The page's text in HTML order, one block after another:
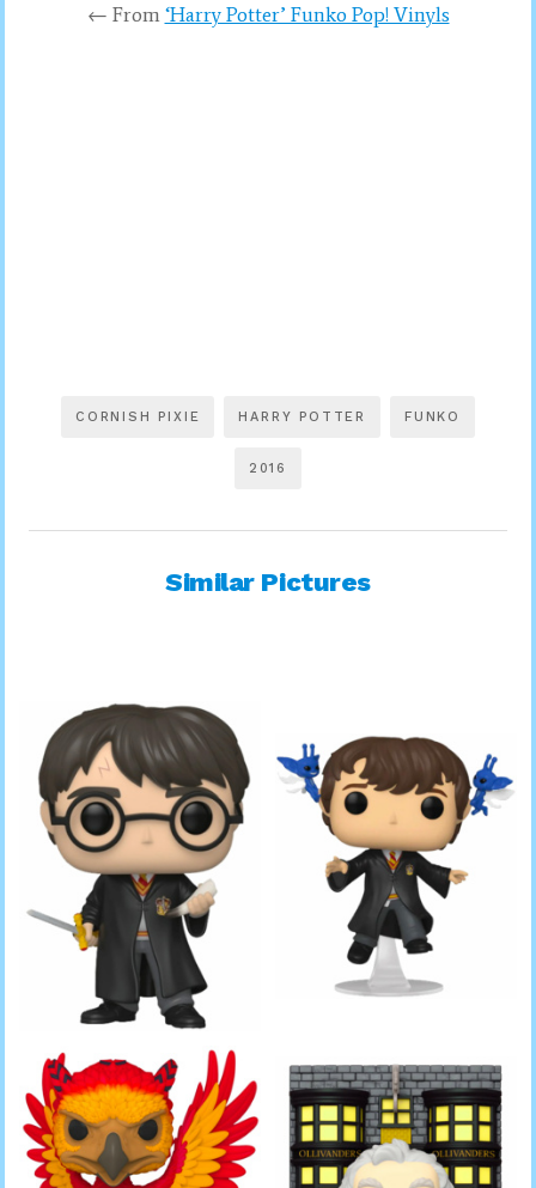
← From ‘Harry Potter’ Funko Pop! Vinyls
CORNISH PIXIE HARRY POTTER FUNKO
2016
Similar Pictures